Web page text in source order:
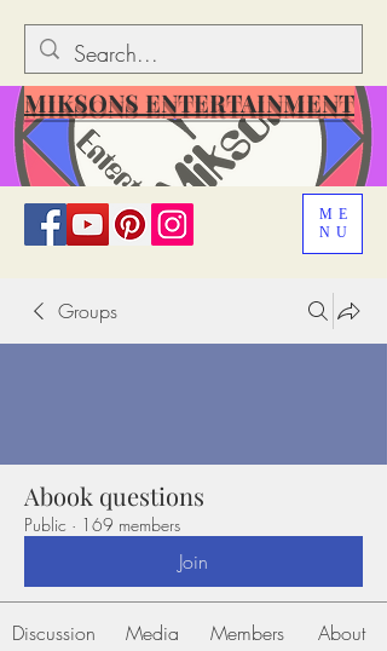
ME
NU
MIKSONS ENTERTAINMENT
Groups
Abook questions
Public · 169 members
Join
Discussion Media Members About